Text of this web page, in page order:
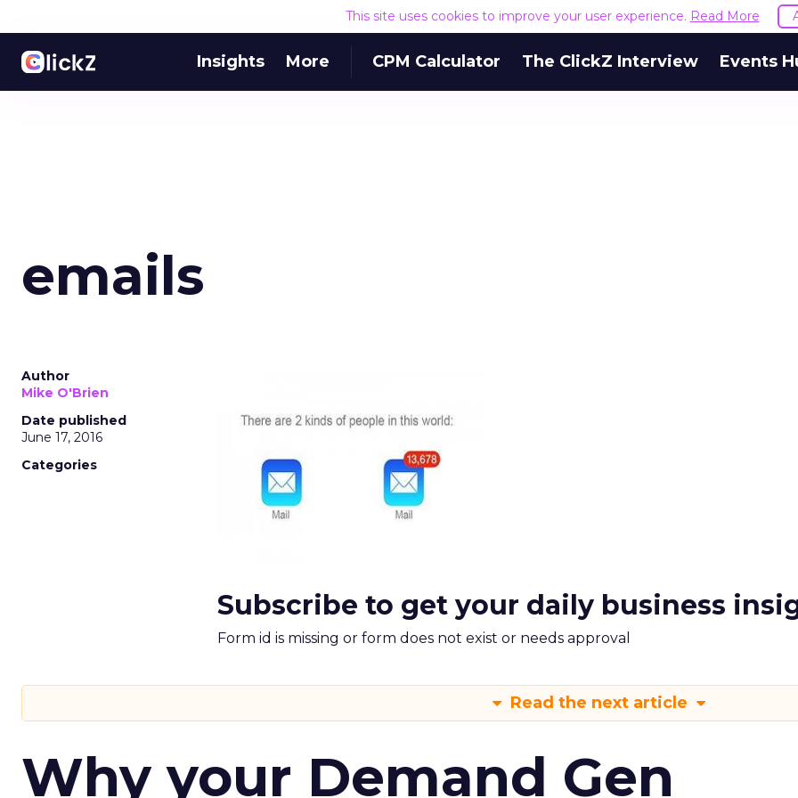
This site uses cookies to improve your user experience. Read More
Insights More CPM Calculator The ClickZ Interview Events
emails
Author
Mike O'Brien
Date published
June 17, 2016
Categories
Subscribe to get your daily business
Form id is missing or form does not exist or needs approval
Read the next article
Why your Demand Gen